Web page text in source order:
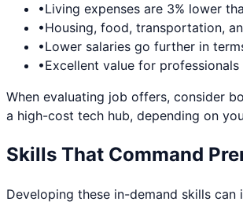
•Living expenses are 3% lower
•Housing, food, transportation,
•Lower salaries go further in
•Excellent value for
When evaluating job offers, consider
a high-cost tech hub, depending on
Skills That Command
Developing these in-demand skills